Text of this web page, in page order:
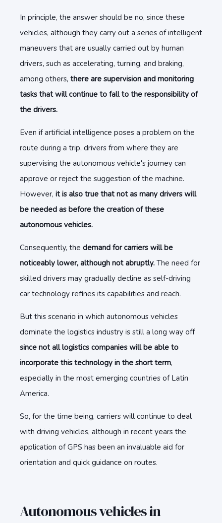
In principle, the answer should be no, since these
vehicles, although they carry out a series of intelligent
maneuvers that are usually carried out by human
drivers, such as accelerating, turning, and braking,
among others, there are supervision and monitoring
tasks that will continue to fall to the responsibility of
the drivers.
Even if artificial intelligence poses a problem on the
route during a trip, drivers from where they are
supervising the autonomous vehicle's journey can
approve or reject the suggestion of the machine.
However, it is also true that not as many drivers will
be needed as before the creation of these
autonomous vehicles.
Consequently, the demand for carriers will be
noticeably lower, although not abruptly. The need for
skilled drivers may gradually decline as self-driving
car technology refines its capabilities and reach.
But this scenario in which autonomous vehicles
dominate the logistics industry is still a long way off
since not all logistics companies will be able to
incorporate this technology in the short term,
especially in the most emerging countries of Latin
America.
So, for the time being, carriers will continue to deal
with driving vehicles, although in recent years the
application of GPS has been an invaluable aid for
orientation and quick guidance on routes.
Autonomous vehicles in